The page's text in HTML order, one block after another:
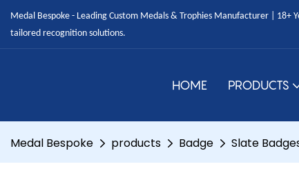
Medal Bespoke - Leading Custom Medals & Trophies Manufacturer | 18+
tailored recognition solutions.
HOME PRODUCTS
Medal Bespoke products Badge Slate